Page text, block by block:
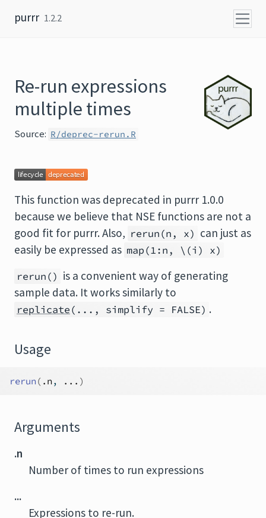
purrr 1.2.2
Re-run expressions
multiple times
Source: R/deprec-rerun.R
This function was deprecated in purrr 1.0.0
because we believe that NSE functions are not a
good fit for purrr. Also, rerun(n, x) can just as
easily be expressed as map(1:n, \(i) x)
rerun() is a convenient way of generating
sample data. It works similarly to
replicate(..., simplify = FALSE) .
Usage
rerun ( .n, ... )
Arguments
.n
Number of times to run expressions
...
Expressions to re-run.